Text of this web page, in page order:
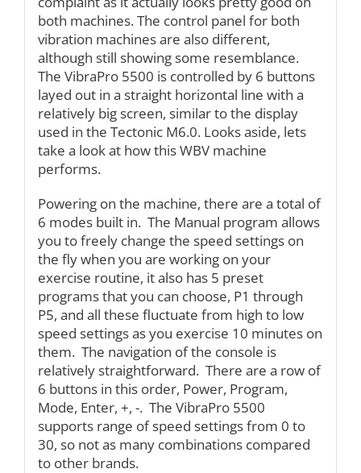
both machines. The control panel for both
vibration machines are also different,
although still showing some resemblance.
The VibraPro 5500 is controlled by 6 buttons
layed out in a straight horizontal line with a
relatively big screen, similar to the display
used in the Tectonic M6.0. Looks aside, lets
take a look at how this WBV machine
performs.
Powering on the machine, there are a total of
6 modes built in. The Manual program allows
you to freely change the speed settings on
the fly when you are working on your
exercise routine, it also has 5 preset
programs that you can choose, P1 through
P5, and all these fluctuate from high to low
speed settings as you exercise 10 minutes on
them. The navigation of the console is
relatively straightforward. There are a row of
6 buttons in this order, Power, Program,
Mode, Enter, +, -. The VibraPro 5500
supports range of speed settings from 0 to
30, so not as many combinations compared
to other brands.